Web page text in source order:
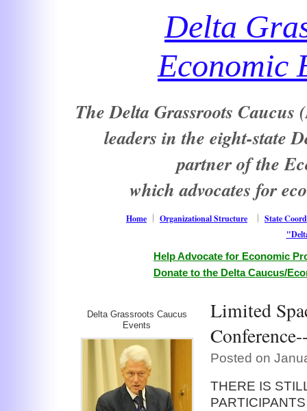
Delta
Economic
The Delta Grassroots
leaders in the eight-state
partner of the
which advocates for
Home Organizational Structure
State
Help Advocate for Economic
Donate to the Delta Caucus/
Delta Grassroots Caucus
Events
Limited
Posted on
THERE IS